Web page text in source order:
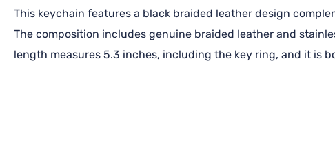
This keychain features a black braided leather design
The composition includes genuine braided leather and
length measures 5.3 inches, including the key ring, and it is